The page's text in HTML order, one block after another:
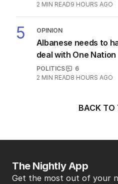
2 MIN READ9 HOURS AGO
5 OPINION
Albanese needs to
deal with One Nation
POLITICS
6
2 MIN READ8 HOURS AGO
BACK TO
The Nightly App
Get the most out of your